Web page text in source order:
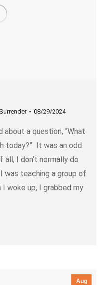
Surrender 08/29/2024
a question, “What
today?” It was an odd
I don’t normally do
was teaching a group of
woke up, I grabbed my
Aug